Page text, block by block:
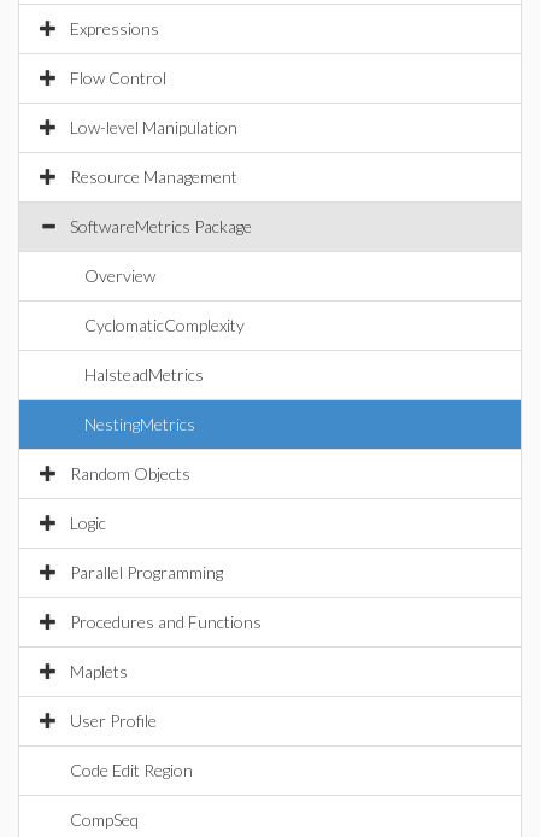
Expressions
Flow Control
Low-level Manipulation
Resource Management
SoftwareMetrics Package
Overview
CyclomaticComplexity
HalsteadMetrics
NestingMetrics
Random Objects
Logic
Parallel Programming
Procedures and Functions
Maplets
User Profile
Code Edit Region
CompSeq